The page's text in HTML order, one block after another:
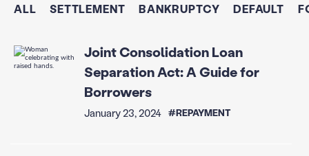
ALL SETTLEMENT BANKRUPTCY DEFAULT
Joint Consolidation Loan
Separation Act: A Guide for
Borrowers
January 23, 2024 #REPAYMENT